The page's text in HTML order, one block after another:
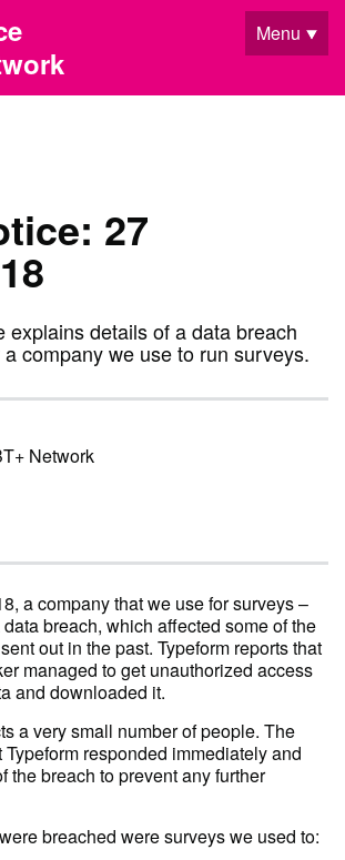
Menu
27
explains details of a data breach
company we use to run surveys.
Network
a company that we use for surveys –
breach, which affected some of the
out in the past. Typeform reports that
managed to get unauthorized access
and downloaded it.
a very small number of people. The
responded immediately and
the breach to prevent any further
breached were surveys we used to: